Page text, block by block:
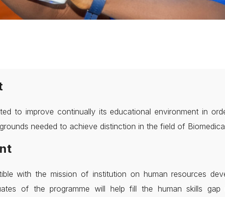
to improve continually its educational environment in
needed to achieve distinction in the field of
with the mission of institution on human resources
of the programme will help fill the human skills gap